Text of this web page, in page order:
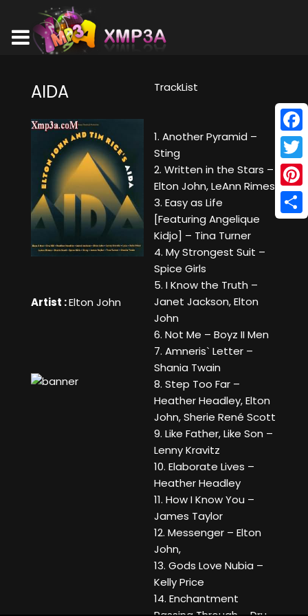
AIDA
Artist :Elton John
TrackList
1. Another Pyramid –
Sting
2. Written in the Stars –
Elton John, LeAnn Rimes
3. Easy as Life
[Featuring Angelique
Kidjo] – Tina Turner
4. My Strongest Suit –
Spice Girls
5. I Know the Truth –
Janet Jackson, Elton
John
6. Not Me – Boyz II Men
7. Amneris` Letter –
Shania Twain
8. Step Too Far –
Heather Headley, Elton
John, Sherie René Scott
9. Like Father, Like Son –
Lenny Kravitz
10. Elaborate Lives –
Heather Headley
11. How I Know You –
James Taylor
12. Messenger – Elton
John,
13. Gods Love Nubia –
Kelly Price
14. Enchantment